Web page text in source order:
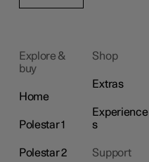
Explore &
buy
Home
Polestar 1
Polestar 2
Shop
Extras
Experience
s
Support